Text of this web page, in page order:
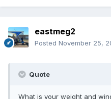
eastmeg2
Posted November 25,
Quote
What is your weight and